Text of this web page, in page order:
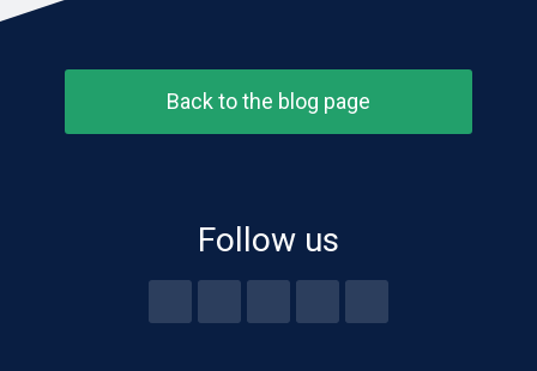
Back to the blog page
Follow us